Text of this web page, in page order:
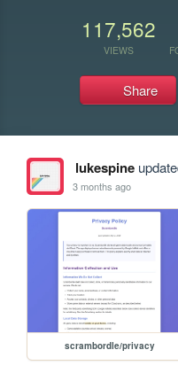
117,562
VIEWS
Share
lukespine
3 months ago
scrambordle/privacy